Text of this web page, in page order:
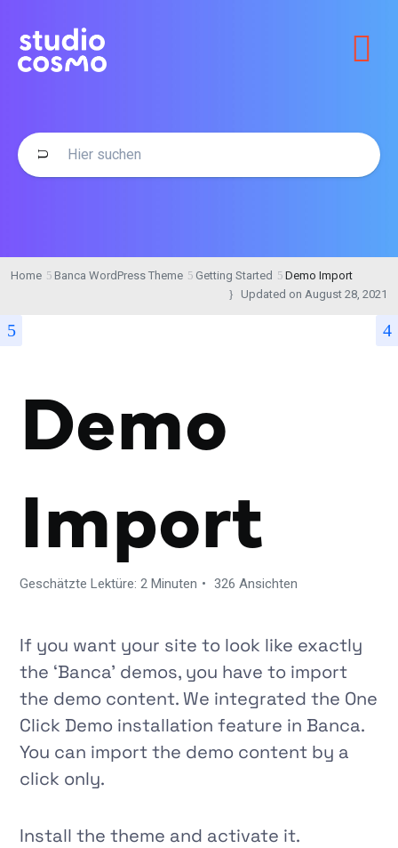
Home Banca WordPress Theme Getting Started
Demo Import
Updated on August 28, 2021
Demo
Import
Geschätzte Lektüre: 2 Minuten 326 Ansichten
If you want your site to look like exactly
the ‘Banca’ demos, you have to import
the demo content. We integrated the One
Click Demo installation feature in Banca.
You can import the demo content by a
click only.
Install the theme and activate it.